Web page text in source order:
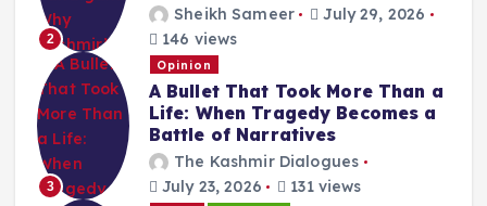
2
Sheikh Sameer
July 29, 2026
146 views
3
Opinion
A Bullet That Took More Than a
Life: When Tragedy Becomes a
Battle of Narratives
The Kashmir Dialogues
July 23, 2026
131 views